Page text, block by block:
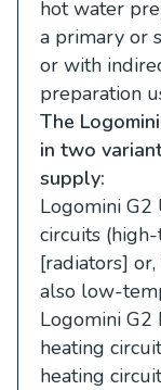
hot water
a primary or
or with
preparation
The
in two
supply:
Logomini G2
circuits
[radiators]
also low-
Logomini G2
heating
heating